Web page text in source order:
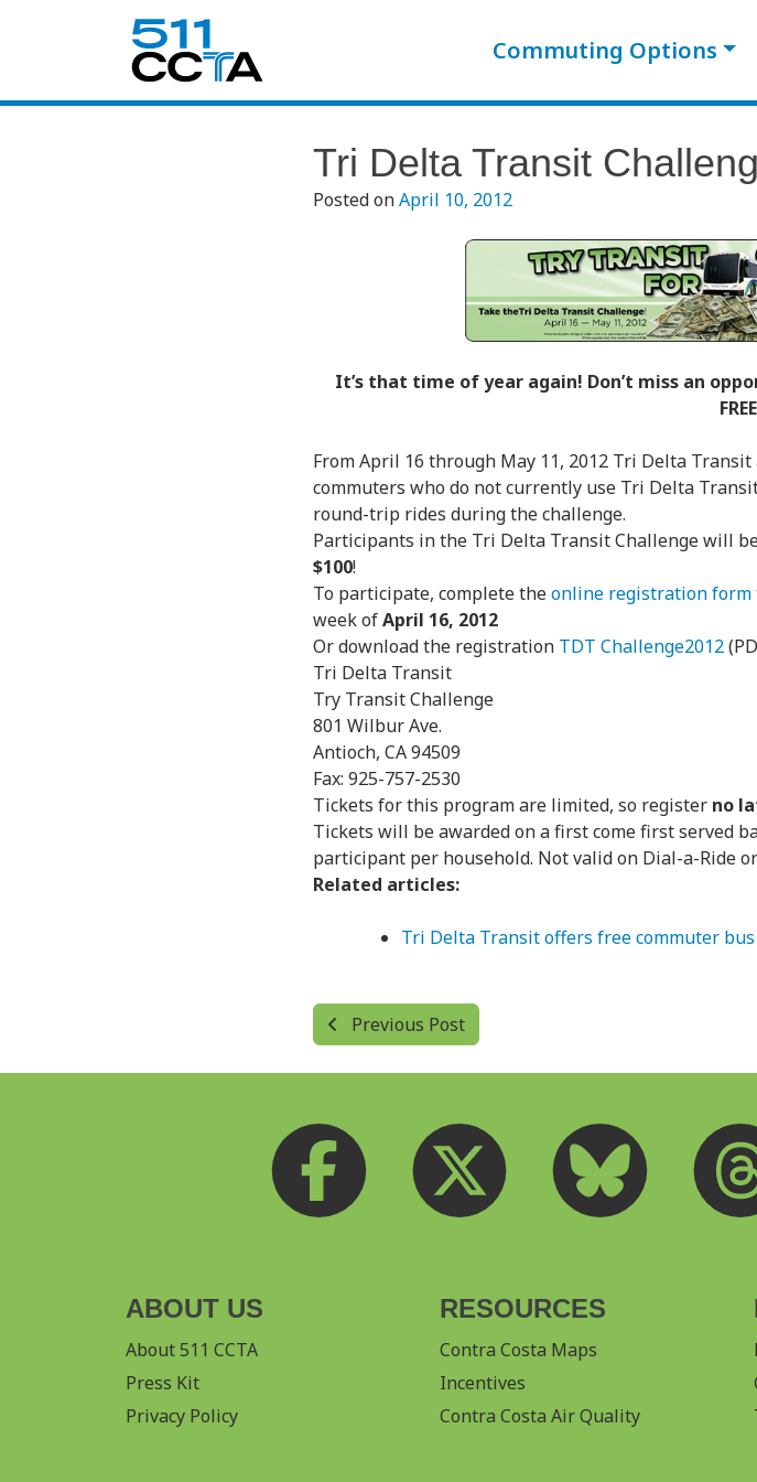
Commuting Options
Tri Delta Transit
Posted onApril 10, 2012
It’s that time of year again! Don’t miss an
From April 16 through May 11, 2012 Tri Delta
commuters who do not currently use Tri Delta
round-trip rides during the challenge.
Participants in the Tri Delta Transit Challenge will
$100!
To participate, complete theonline registration form
week ofApril 16, 2012
Or download the registration TDT Challenge2012
Tri Delta Transit
Try Transit Challenge
801 Wilbur Ave.
Antioch, CA 94509
Fax: 925-757-2530
Tickets for this program are limited, so register no
Tickets will be awarded on a first come first served
participant per household. Not valid on Dial-a-Ride
Related articles:
Tri Delta Transit offers free commuter bus
Previous Post
ABOUT US
About 511 CCTA
Press Kit
Privacy Policy
RESOURCES
Contra Costa Maps
Incentives
Contra Costa Air Quality